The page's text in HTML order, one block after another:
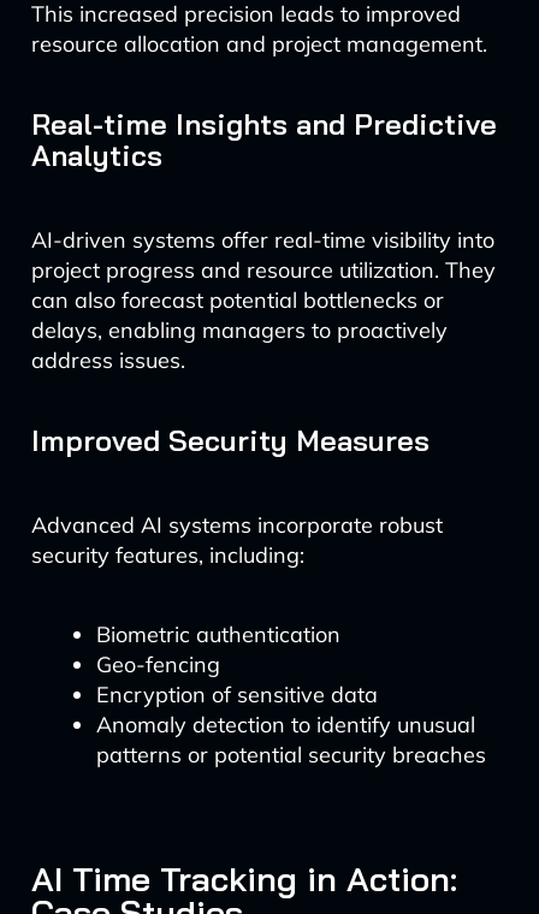
This increased precision leads to improved
resource allocation and project management.
Real-time Insights and Predictive
Analytics
AI-driven systems offer real-time visibility into
project progress and resource utilization. They
can also forecast potential bottlenecks or
delays, enabling managers to proactively
address issues.
Improved Security Measures
Advanced AI systems incorporate robust
security features, including:
Biometric authentication
Geo-fencing
Encryption of sensitive data
Anomaly detection to identify unusual
patterns or potential security breaches
AI Time Tracking in Action: